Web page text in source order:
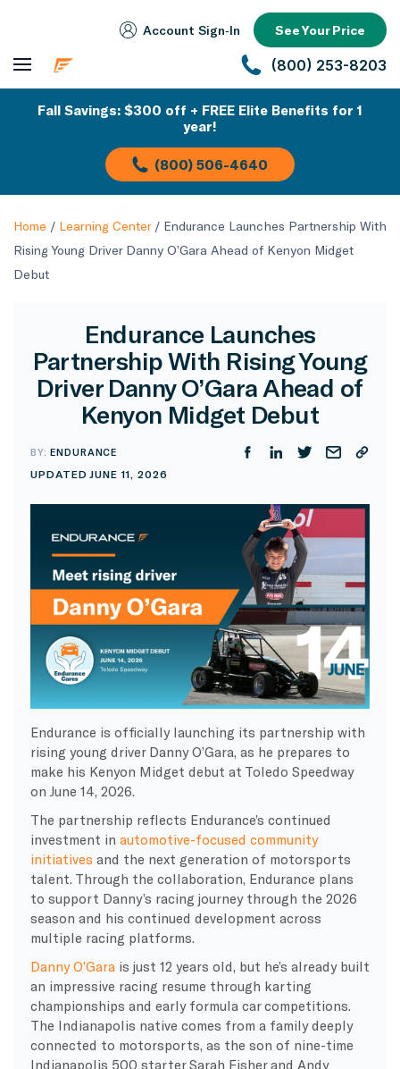
Account Sign‑In See Your Price
(800) 253-8203
Fall Savings: $300 off + FREE Elite Benefits for 1
year!
(800) 506-4640
Home / Learning Center/ Endurance Launches Partnership With
Rising Young Driver Danny O’Gara Ahead of Kenyon Midget
Debut
Endurance Launches
Partnership With Rising Young
Driver Danny O’Gara Ahead of
Kenyon Midget Debut
BY:ENDURANCE
UPDATED JUNE 11, 2026
Endurance is officially launching its partnership with
rising young driver Danny O’Gara, as he prepares to
make his Kenyon Midget debut at Toledo Speedway
on June 14, 2026.
The partnership reflects Endurance’s continued
investment in automotive-focused community
initiatives and the next generation of motorsports
talent. Through the collaboration, Endurance plans
to support Danny’s racing journey through the 2026
season and his continued development across
multiple racing platforms.
Danny O’Gara is just 12 years old, but he’s already built
an impressive racing resume through karting
championships and early formula car competitions.
The Indianapolis native comes from a family deeply
connected to motorsports, as the son of nine-time
Indianapolis 500 starter Sarah Fisher and Andy